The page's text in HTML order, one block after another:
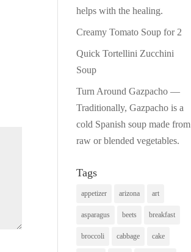
helps with the healing.
Creamy Tomato Soup for 2
Quick Tortellini Zucchini
Soup
Turn Around Gazpacho —
Traditionally, Gazpacho is a
cold Spanish soup made from
raw or blended vegetables.
Tags
appetizer arizona art
asparagus beets breakfast
broccoli cabbage cake